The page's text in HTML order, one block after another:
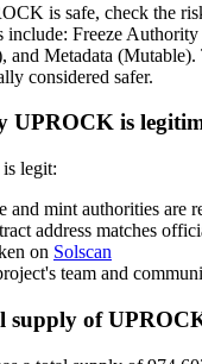
is safe, check the
include: Freeze
and Metadata
considered safer.
UPROCK is
legit:
and mint authorities are
address matches
on Solscan
team and
supply of